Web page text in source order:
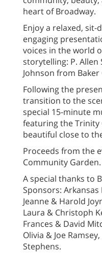
heart of Broadway.
Enjoy a relaxed,
engaging
voices in the world
storytelling: P.
Johnson from
Following the
transition to the
special 15-minute
featuring the Trinity
beautiful close to
Proceeds from the
Community Garden.
A special thanks to
Sponsors: Arkansas
Jeanne & Harold
Laura & Christoph
Frances & David
Olivia & Joe
Stephens.